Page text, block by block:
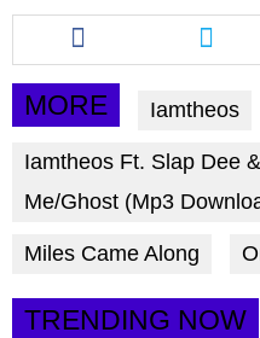
Share
this
article
via
facebook
this
twitter
MORE Iamtheos
Iamtheos Ft. Slap Dee
Me/Ghost (Mp3
Miles Came Along
TRENDING NOW